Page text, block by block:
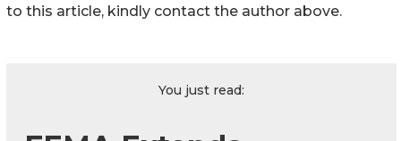
to this article, kindly contact the author above.
You just read: